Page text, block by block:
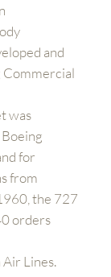
and
Commercial
was
for
from
the 727
orders
Lines.